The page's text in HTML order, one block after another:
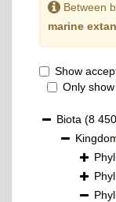
Between
marine
Show
Only
Biota (8